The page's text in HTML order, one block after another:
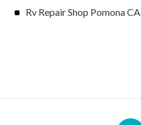
Rv Repair Shop Pomona CA